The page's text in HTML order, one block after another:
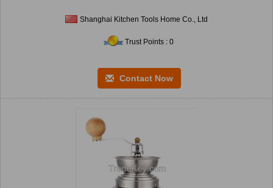
Shanghai Kitchen Tools Home Co., Ltd
Trust Points : 0
Contact Now